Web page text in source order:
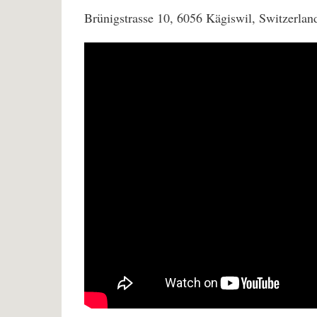
Brünigstrasse 10, 6056 Kägiswil,